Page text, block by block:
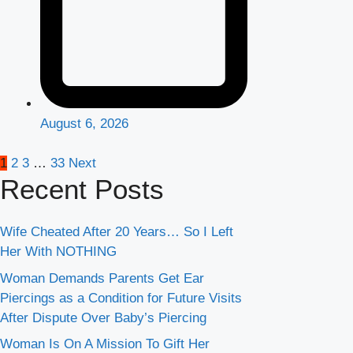
August 6, 2026
Posts
pagination
1 2 3 … 33 Next
Recent Posts
Wife Cheated After 20 Years… So I Left
Her With NOTHING
Woman Demands Parents Get Ear
Piercings as a Condition for Future Visits
After Dispute Over Baby’s Piercing
Woman Is On A Mission To Gift Her